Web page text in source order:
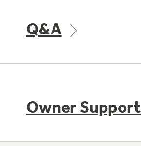
Q&A
Owner Support